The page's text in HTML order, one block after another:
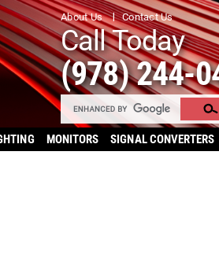
About Us Contact Us
Call Today
(978) 244-
MONITORS SIGNAL CONVERTERS